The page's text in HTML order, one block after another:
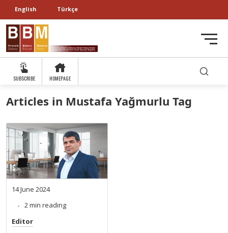
English Türkçe
SUBSCRIBE HOMEPAGE
Articles in Mustafa Yağmurlu Tag
14 June 2024
2 min reading
Editor